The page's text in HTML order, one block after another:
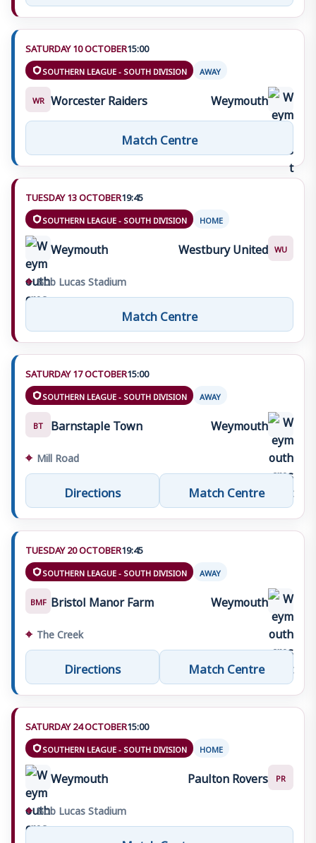
SATURDAY 10 OCTOBER15:00
SOUTHERN LEAGUE - SOUTH DIVISION AWAY
WR Worcester Raiders Weymouth
Match Centre
TUESDAY 13 OCTOBER19:45
SOUTHERN LEAGUE - SOUTH DIVISION HOME
Weymouth Westbury United WU
⌖ Bob Lucas Stadium
Match Centre
SATURDAY 17 OCTOBER15:00
SOUTHERN LEAGUE - SOUTH DIVISION AWAY
BT Barnstaple Town Weymouth
⌖ Mill Road
Directions Match Centre
TUESDAY 20 OCTOBER19:45
SOUTHERN LEAGUE - SOUTH DIVISION AWAY
BMF Bristol Manor Farm Weymouth
⌖ The Creek
Directions Match Centre
SATURDAY 24 OCTOBER15:00
SOUTHERN LEAGUE - SOUTH DIVISION HOME
Weymouth Paulton Rovers PR
⌖ Bob Lucas Stadium